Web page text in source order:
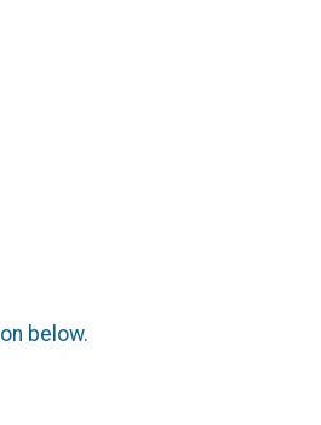
below.